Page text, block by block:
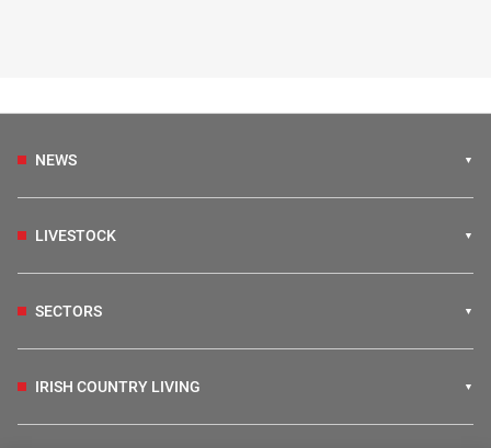
NEWS
LIVESTOCK
SECTORS
IRISH COUNTRY LIVING